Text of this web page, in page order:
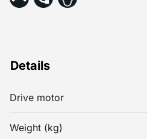
Details
Drive motor
Weight (kg)